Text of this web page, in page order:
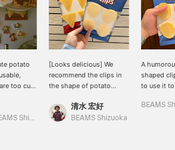
potato
too cute
to use,
Ray BEAMS Shinjuku
[Looks delicious] We
recommend the clips in
the shape of potato
have a realistic finish that
will make you think,
清水 宏好
BEAMS Shizuoka
A
shaped
to use it
BEAMS